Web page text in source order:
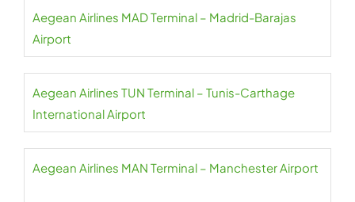
Aegean Airlines MAD Terminal – Madrid-Barajas
Airport
Aegean Airlines TUN Terminal – Tunis-Carthage
International Airport
Aegean Airlines MAN Terminal – Manchester Airport